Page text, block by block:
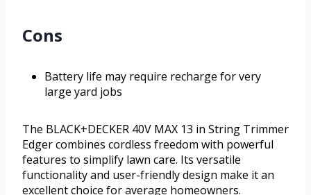
Cons
Battery life may require recharge for very
large yard jobs
The BLACK+DECKER 40V MAX 13 in String Trimmer
Edger combines cordless freedom with powerful
features to simplify lawn care. Its versatile
functionality and user-friendly design make it an
excellent choice for average homeowners.